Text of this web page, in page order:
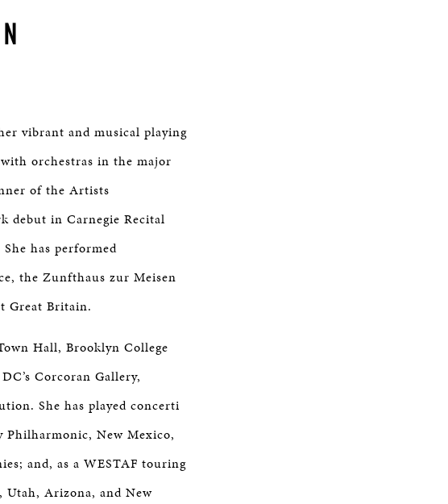
vibrant and musical playing
orchestras in the major
of the Artists
debut in Carnegie Recital
has performed
the Zunfthaus zur Meisen
Great Britain.
Hall, Brooklyn College
Corcoran Gallery,
She has played concerti
Philharmonic, New Mexico,
and, as a WESTAF touring
Utah, Arizona, and New